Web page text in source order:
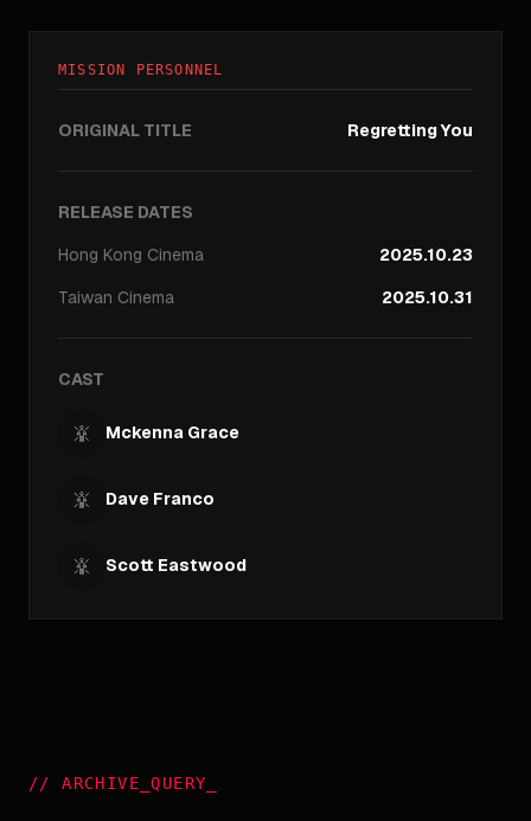
MISSION PERSONNEL
ORIGINAL TITLE Regretting You
RELEASE DATES
Hong Kong Cinema
2025.10.23
Taiwan Cinema 2025.10.31
CAST
Mckenna Grace
Dave Franco
Scott Eastwood
//ARCHIVE_QUERY